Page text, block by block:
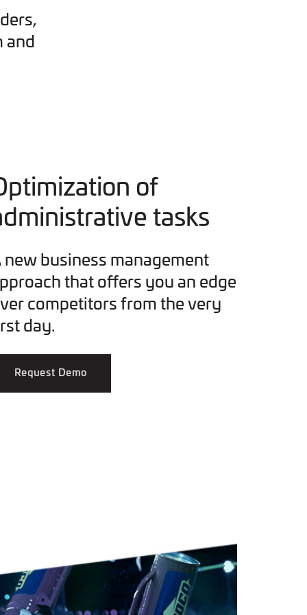
and
of
tasks
new business management
that offers you an edge
competitors from the very
day.
Request Demo